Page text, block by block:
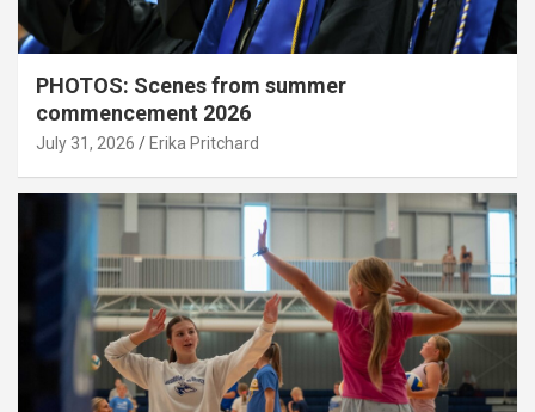
PHOTOS: Scenes from summer
commencement 2026
July 31, 2026 Erika Pritchard